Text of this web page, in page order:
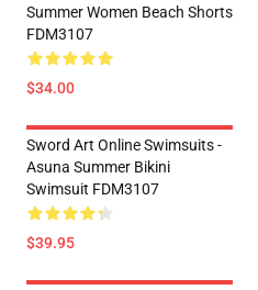
Summer Women Beach Shorts
FDM3107
$34.00
Sword Art Online Swimsuits -
Asuna Summer Bikini
Swimsuit FDM3107
$39.95